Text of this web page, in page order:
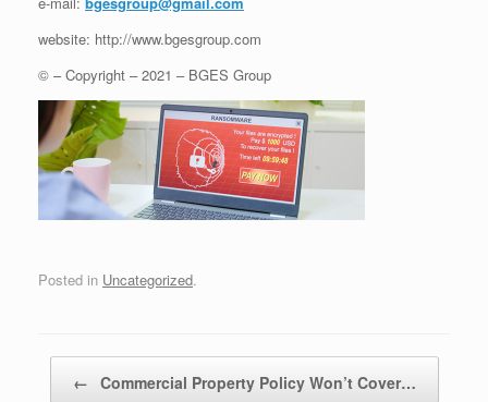
website: http://www.bgesgroup.com
© – Copyright – 2021 – BGES Group
Posted in Uncategorized.
← Commercial Property Policy Won’t Cover…